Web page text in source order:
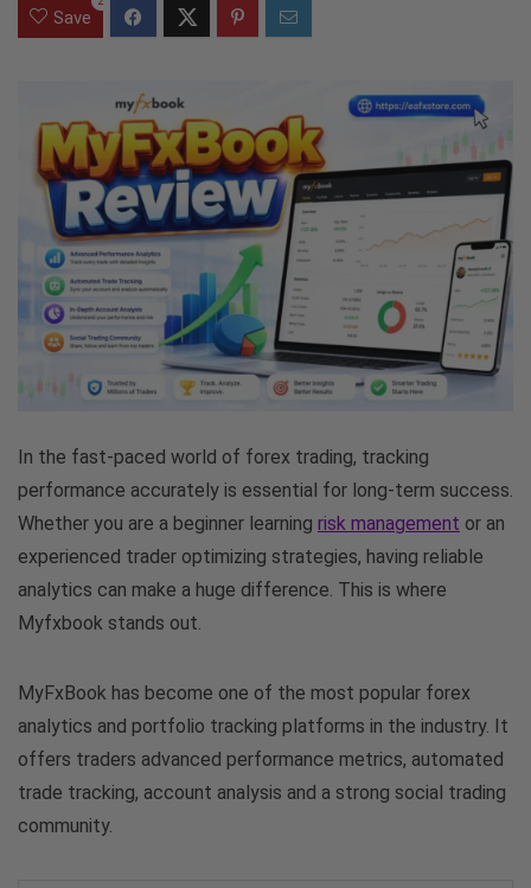
Save
In the fast-paced world of forex trading, tracking
performance accurately is essential for long-term success.
Whether you are a beginner learning risk management or an
experienced trader optimizing strategies, having reliable
analytics can make a huge difference. This is where
Myfxbook stands out.
MyFxBook has become one of the most popular forex
analytics and portfolio tracking platforms in the industry. It
offers traders advanced performance metrics, automated
trade tracking, account analysis and a strong social trading
community.